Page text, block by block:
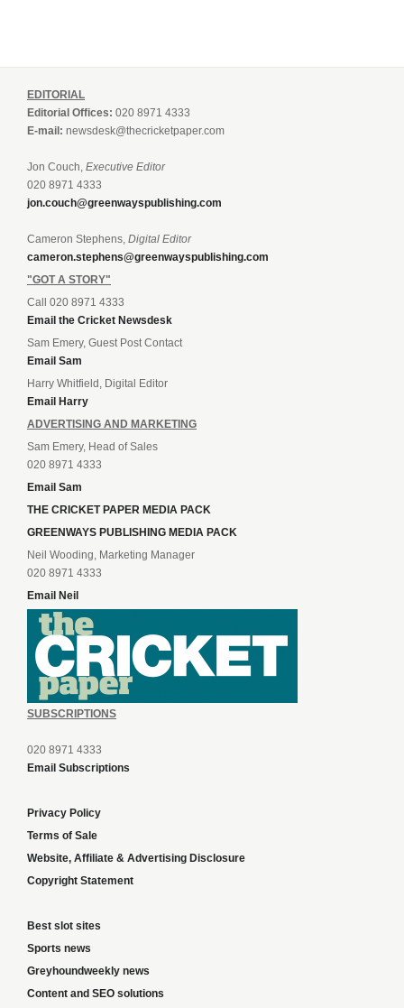
EDITORIAL
Editorial Offices: 020 8971 4333
E-mail: newsdesk@thecricketpaper.com
Jon Couch, Executive Editor
020 8971 4333
jon.couch@greenwayspublishing.com
Cameron Stephens, Digital Editor
cameron.stephens@greenwayspublishing.com
"GOT A STORY"
Call 020 8971 4333
Email the Cricket Newsdesk
Sam Emery, Guest Post Contact
Email Sam
Harry Whitfield, Digital Editor
Email Harry
ADVERTISING AND MARKETING
Sam Emery, Head of Sales
020 8971 4333
Email Sam
THE CRICKET PAPER MEDIA PACK
GREENWAYS PUBLISHING MEDIA PACK
Neil Wooding, Marketing Manager
020 8971 4333
Email Neil
SUBSCRIPTIONS
020 8971 4333
Email Subscriptions
Privacy Policy
Terms of Sale
Website, Affiliate & Advertising Disclosure
Copyright Statement
Best slot sites
Sports news
Greyhoundweekly news
Content and SEO solutions